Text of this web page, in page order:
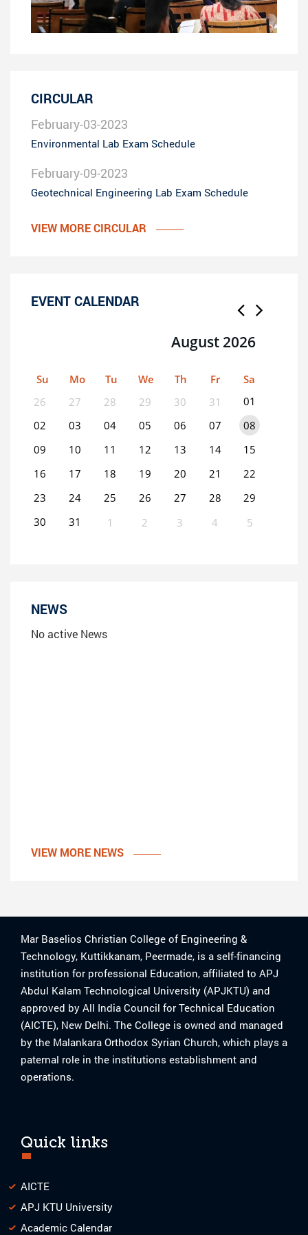
CIRCULAR
February-03-2023
Environmental Lab Exam Schedule
February-09-2023
Geotechnical Engineering Lab Exam Schedule
VIEW MORE CIRCULAR
EVENT CALENDAR
August 2026
Su Mo Tu We Th Fr
Sa
26
27 28 29 30 31
01
02
03 04 05 06 07
08
09
10 11 12 13 14
15
16
17 18 19 20 21
22
23
24 25 26 27 28
29
30
31 1 2 3 4 5
NEWS
No active News
VIEW MORE NEWS
Mar Baselios Christian College of Engineering &
Technology, Kuttikkanam, Peermade, is a self-financing
institution for professional Education, affiliated to APJ
Abdul Kalam Technological University (APJKTU) and
approved by All India Council for Technical Education
(AICTE), New Delhi. The College is owned and managed
by the Malankara Orthodox Syrian Church, which plays a
paternal role in the institutions establishment and
operations.
Quick links
AICTE
APJ KTU University
Academic Calendar